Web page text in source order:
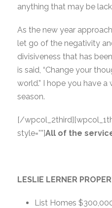
anything that may be
As the new year
let go of the negativity
divisiveness that has
is said, “Change your
world.” I hope you have
season.
[/wpcol_2third]
style=””]All of the
LESLIE LERNER
List Homes